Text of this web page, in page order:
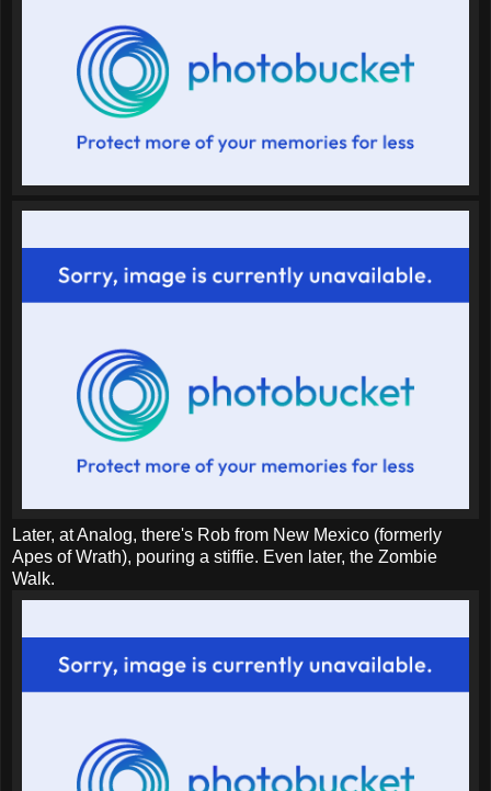
Later, at Analog, there's Rob from New Mexico (formerly
Apes of Wrath), pouring a stiffie. Even later, the Zombie
Walk.